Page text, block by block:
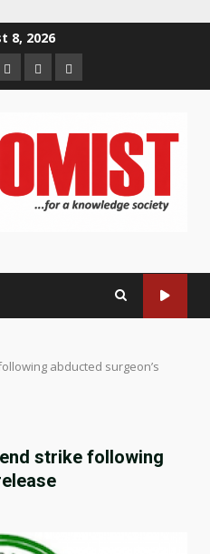
8, 2026
Contact
us
Newsletter
Privacy
Policy
abducted surgeon’s
strike following